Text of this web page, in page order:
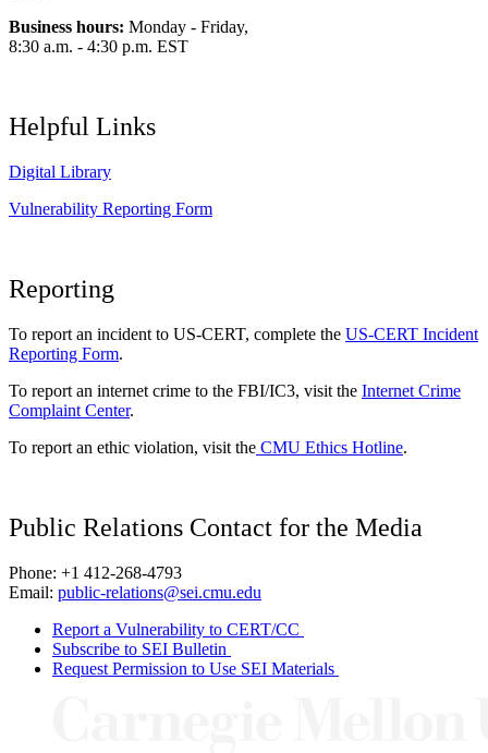
Business hours: Monday - Friday,
8:30 a.m. - 4:30 p.m. EST
Helpful Links
Digital Library
Vulnerability Reporting Form
Reporting
To report an incident to US-CERT, complete the US-CERT Incident
Reporting Form.
To report an internet crime to the FBI/IC3, visit the Internet Crime
Complaint Center.
To report an ethic violation, visit the CMU Ethics Hotline.
Public Relations Contact for the Media
Phone: +1 412-268-4793
Email: public-relations@sei.cmu.edu
Report a Vulnerability to CERT/CC
Subscribe to SEI Bulletin
Request Permission to Use SEI Materials